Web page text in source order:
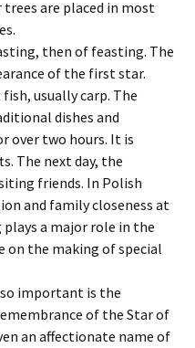
trees are placed in most
then of feasting. The
of the first star.
usually carp. The
dishes and
over two hours. It is
The next day, the
friends. In Polish
and family closeness at
a major role in the
on the making of special
important is the
of the Star of
an affectionate name of